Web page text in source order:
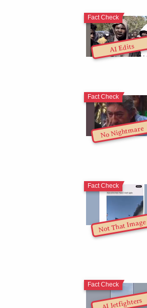
AI Edits
Fact Check
No Nightmare
Fact Check
Not That Image
Fact Check
AI Jetfighters
Fact Check